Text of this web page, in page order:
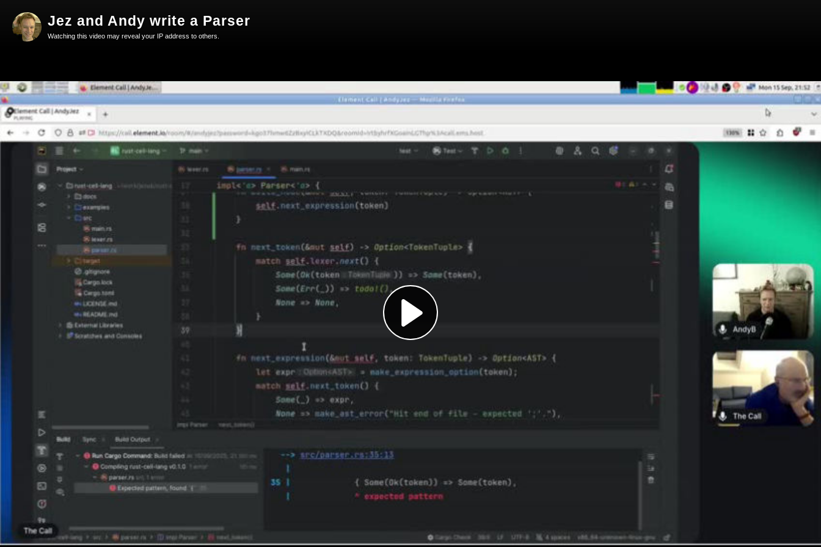
Play
Video
Jez and Andy write a Parser
Watching this video may reveal your IP address to others.